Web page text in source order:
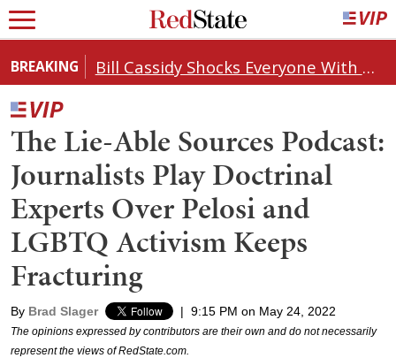
BREAKING Bill Cassidy Shocks Everyone With Decision on Todd Blanche's DOJ Nomination
The Lie-Able Sources Podcast:
Journalists Play Doctrinal
Experts Over Pelosi and
LGBTQ Activism Keeps
Fracturing
By Brad Slager | 9:15 PM on May 24, 2022
The opinions expressed by contributors are their own and do not necessarily
represent the views of RedState.com.